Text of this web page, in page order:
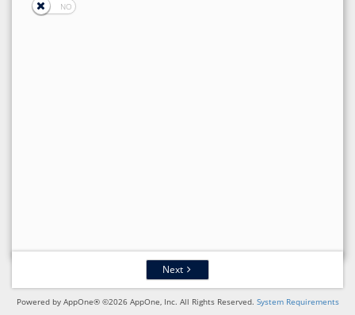
Next
Powered by AppOne® ©2026 AppOne, Inc. All Rights Reserved. System Requirements